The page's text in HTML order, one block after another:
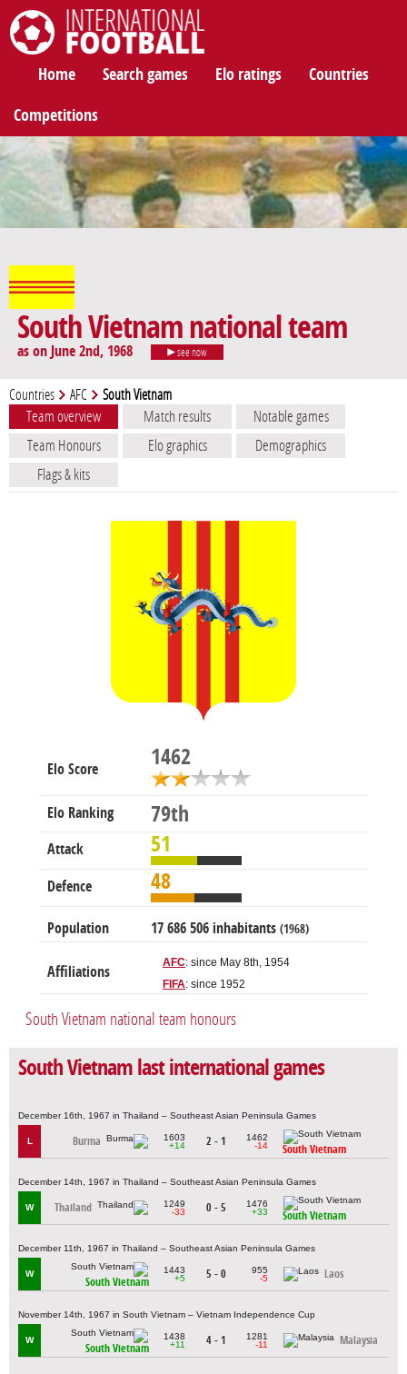
Home Search games Elo ratings Countries
Competitions
South Vietnam national team
as on June 2nd, 1968 see now
Countries AFC South Vietnam
Team overview Match results
Notable games
Team Honours
Elo graphics
Demographics
Flags & kits
Elo Score 1462
Elo Ranking 79th
Attack 51
Defence 48
Population 17 686 506 inhabitants (1968)
Affiliations
AFC: since May 8th, 1954
FIFA: since 1952
South Vietnam national team honours
South Vietnam last international games
December 16th, 1967 in Thailand – Southeast Asian Peninsula Games
L Burma
1603
+14
2 - 1
1462
-14
South Vietnam
December 14th, 1967 in Thailand – Southeast Asian Peninsula Games
W Thailand
1249
-33
0 - 5
1476
+33
South Vietnam
December 11th, 1967 in Thailand – Southeast Asian Peninsula Games
W
South Vietnam
1443
+5
5 - 0
955
-5
Laos
November 14th, 1967 in South Vietnam – Vietnam Independence Cup
W
South Vietnam
1438
+11
4 - 1
1281
-11
Malaysia